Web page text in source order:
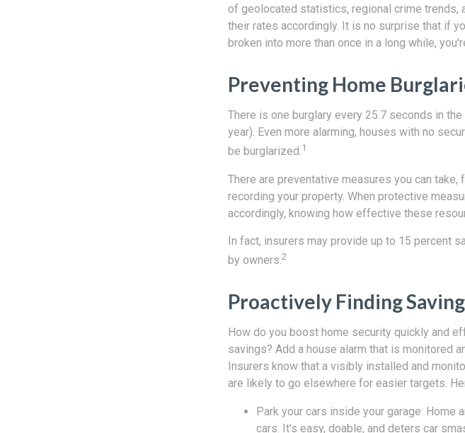
of geolocated statistics, regional crime trends,
their rates accordingly. It is no surprise that if
broken into more than once in a long while,
Preventing Home
There is one burglary every 25.7 seconds in
year). Even more alarming, houses with no
be burglarized.1
There are preventative measures you can
recording your property. When protective
accordingly, knowing how effective these
In fact, insurers may provide up to 15 percent
by owners.2
Proactively Finding
How do you boost home security quickly and
savings? Add a house alarm that is monitored
Insurers know that a visibly installed and
are likely to go elsewhere for easier targets.
Park your cars inside your garage: Home
cars. It's easy, doable, and deters car